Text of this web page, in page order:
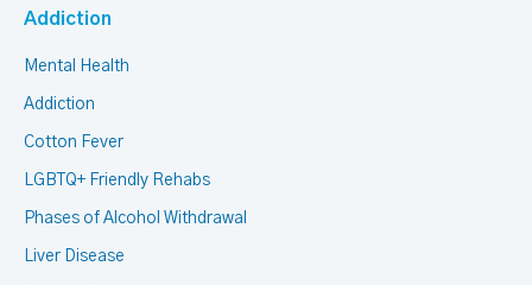
Addiction
Mental Health
Addiction
Cotton Fever
LGBTQ+ Friendly Rehabs
Phases of Alcohol Withdrawal
Liver Disease